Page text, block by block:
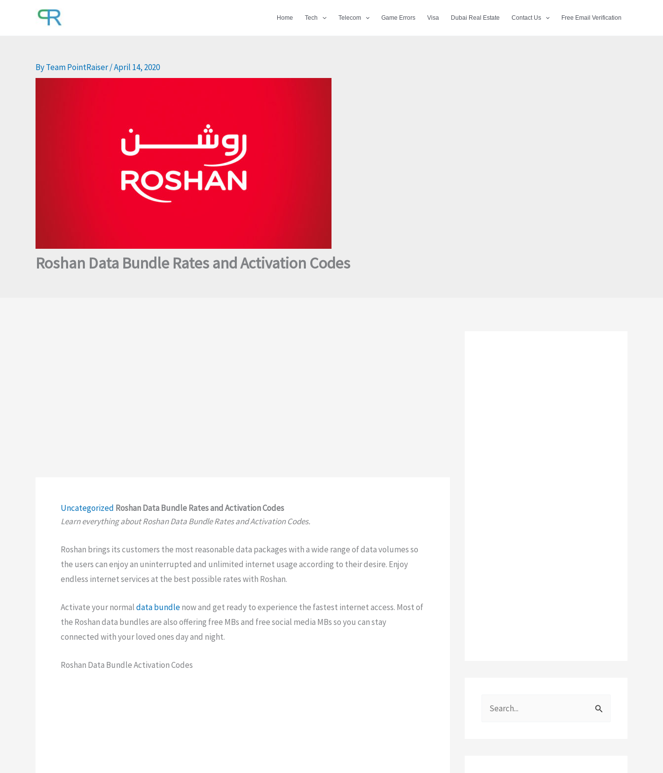
Home Tech Telecom Game Errors Visa Dubai Real Estate Contact Us Free Email Verification
ByTeam PointRaiser/April 14, 2020
Roshan Data Bundle Rates and Activation Codes
Uncategorized Roshan Data Bundle Rates and Activation Codes
Learn everything about Roshan Data Bundle Rates and Activation Codes.
Roshan brings its customers the most reasonable data packages with a wide range of data volumes so
the users can enjoy an uninterrupted and unlimited internet usage according to their desire. Enjoy
endless internet services at the best possible rates with Roshan.
Activate your normaldata bundlenow and get ready to experience the fastest internet access. Most of
the Roshan data bundles are also offering free MBs and free social media MBs so you can stay
connected with your loved ones day and night.
Roshan Data Bundle Activation Codes